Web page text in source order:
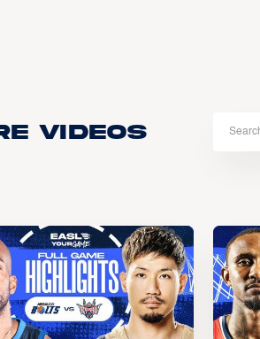
Videos